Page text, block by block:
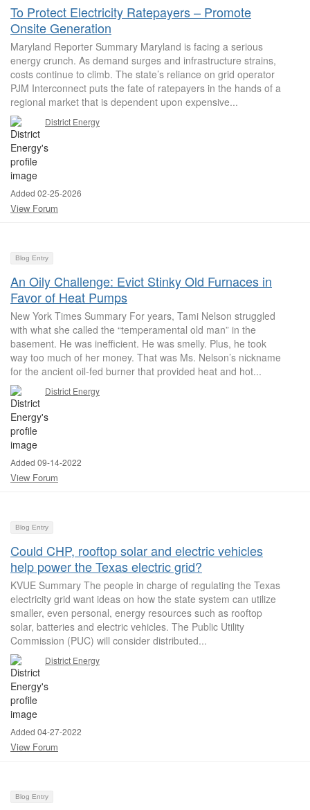
To Protect Electricity Ratepayers – Promote
Onsite Generation
Maryland Reporter Summary Maryland is facing a serious
energy crunch. As demand surges and infrastructure strains,
costs continue to climb. The state’s reliance on grid operator
PJM Interconnect puts the fate of ratepayers in the hands of a
regional market that is dependent upon expensive...
District Energy
Added 02-25-2026
View Forum
Blog Entry
An Oily Challenge: Evict Stinky Old Furnaces in
Favor of Heat Pumps
New York Times Summary For years, Tami Nelson struggled
with what she called the “temperamental old man” in the
basement. He was inefficient. He was smelly. Plus, he took
way too much of her money. That was Ms. Nelson’s nickname
for the ancient oil-fed burner that provided heat and hot...
District Energy
Added 09-14-2022
View Forum
Blog Entry
Could CHP, rooftop solar and electric vehicles
help power the Texas electric grid?
KVUE Summary The people in charge of regulating the Texas
electricity grid want ideas on how the state system can utilize
smaller, even personal, energy resources such as rooftop
solar, batteries and electric vehicles. The Public Utility
Commission (PUC) will consider distributed...
District Energy
Added 04-27-2022
View Forum
Blog Entry